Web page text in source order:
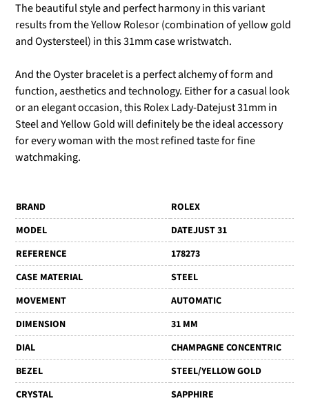
The beautiful style and perfect harmony in this variant
results from the Yellow Rolesor (combination of yellow gold
and Oystersteel) in this 31mm case wristwatch.
And the Oyster bracelet is a perfect alchemy of form and
function, aesthetics and technology. Either for a casual look
or an elegant occasion, this Rolex Lady-Datejust 31mm in
Steel and Yellow Gold will definitely be the ideal accessory
for every woman with the most refined taste for fine
watchmaking.
BRAND
ROLEX
MODEL
DATEJUST 31
REFERENCE
178273
CASE MATERIAL
STEEL
MOVEMENT
AUTOMATIC
DIMENSION
31 MM
DIAL
CHAMPAGNE CONCENTRIC
BEZEL
STEEL/YELLOW GOLD
CRYSTAL
SAPPHIRE